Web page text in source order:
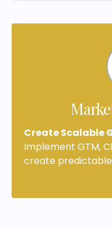
Create Scalable
Implement GTM,
create